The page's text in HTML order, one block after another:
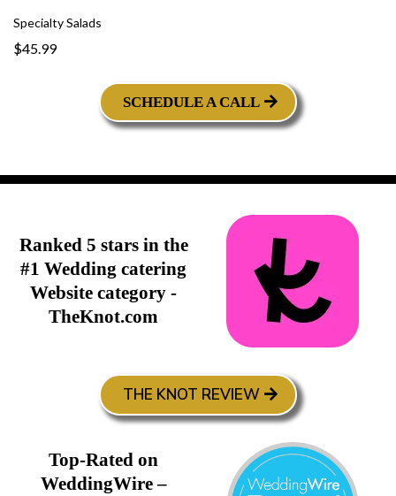
Specialty Salads
$45.99
SCHEDULE A CALL
Ranked 5 stars in the
#1 Wedding catering
Website category -
TheKnot.com
THE KNOT REVIEW
Top-Rated on
WeddingWire –